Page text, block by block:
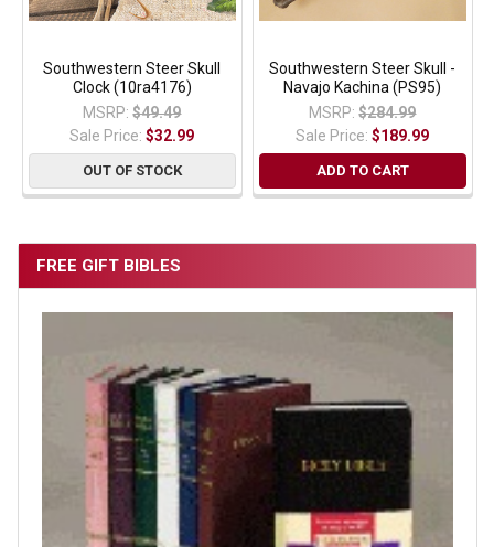
FREE GIFT BIBLES
Southwestern Steer Skull
Clock (10ra4176)
MSRP: $49.49
Sale Price:$32.99
OUT OF STOCK
Southwestern Steer Skull -
Navajo Kachina (PS95)
MSRP: $284.99
Sale Price:$189.99
ADD TO CART